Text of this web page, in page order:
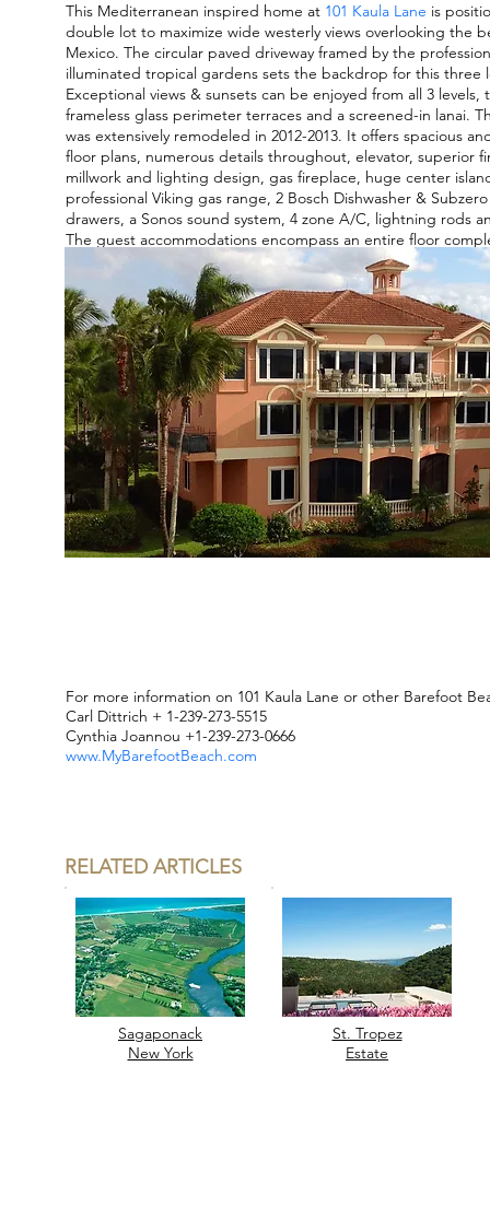
This Mediterranean inspired home at 101 Kaula Lane is
double lot to maximize wide westerly views overlooking the
Mexico. The circular paved driveway framed by the
illuminated tropical gardens sets the backdrop for this three
Exceptional views & sunsets can be enjoyed from all 3 levels,
frameless glass perimeter terraces and a screened-in lanai.
was extensively remodeled in 2012-2013. It offers spacious
floor plans, numerous details throughout, elevator, superior
millwork and lighting design, gas fireplace, huge center
professional Viking gas range, 2 Bosch Dishwasher &
drawers, a Sonos sound system, 4 zone A/C, lightning rods
The guest accommodations encompass an entire floor
separate kitchen & breakfast bar, living area, 4 bedrooms, 3
Gulf view. Great for entertaining or family gatherings.
For more information on 101 Kaula Lane or other Barefoot
Carl Dittrich + 1-239-273-5515
Cynthia Joannou +1-239-273-0666
www.MyBarefootBeach.com
RELATED ARTICLES
Sagaponack
New York
St. Tropez
Estate